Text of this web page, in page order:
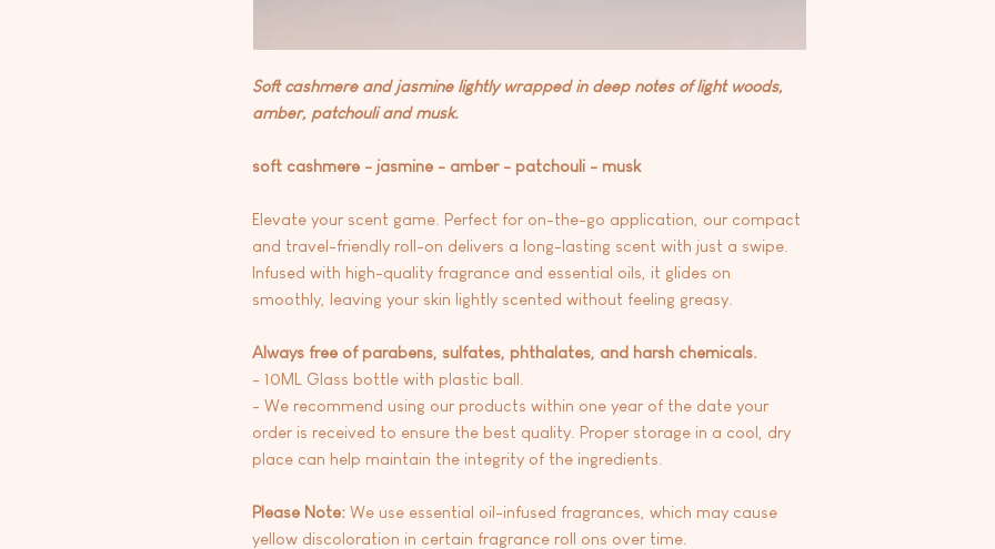
Soft cashmere and jasmine lightly wrapped in deep notes of light woods,
amber, patchouli and musk.
soft cashmere - jasmine - amber - patchouli - musk
Elevate your scent game. Perfect for on-the-go application, our compact
and travel-friendly roll-on delivers a long-lasting scent with just a swipe.
Infused with high-quality fragrance and essential oils, it glides on
smoothly, leaving your skin lightly scented without feeling greasy.
Always free of parabens, sulfates, phthalates, and harsh chemicals.
- 10ML Glass bottle with plastic ball.
- We recommend using our products within one year of the date your
order is received to ensure the best quality. Proper storage in a cool, dry
place can help maintain the integrity of the ingredients.
Please Note: We use essential oil-infused fragrances, which may cause
yellow discoloration in certain fragrance roll ons over time.